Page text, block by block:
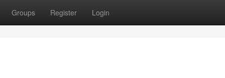
Groups Register Login